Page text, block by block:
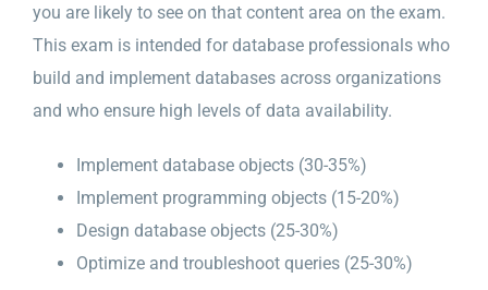
you are likely to see on that content area on the exam.
This exam is intended for database professionals who
build and implement databases across organizations
and who ensure high levels of data availability.
Implement database objects (30-35%)
Implement programming objects (15-20%)
Design database objects (25-30%)
Optimize and troubleshoot queries (25-30%)